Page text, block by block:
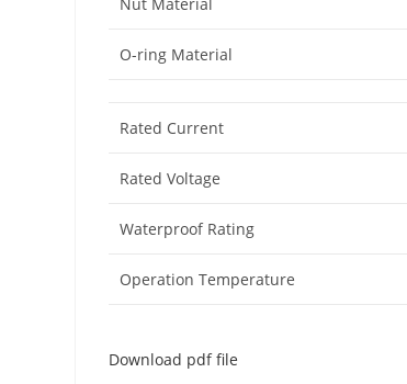
O-ring Material
Rated Current
Rated Voltage
Waterproof Rating
Operation Temperature
Download pdf file